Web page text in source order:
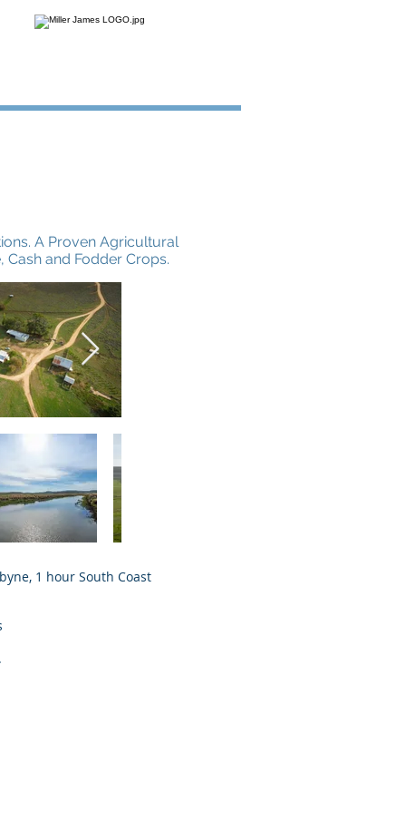
A Proven Agricultural
and Fodder Crops.
1 hour South Coast